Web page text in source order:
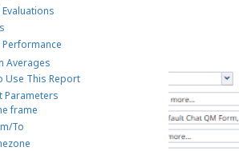
Averages
Use This Report
Parameters
frame
To